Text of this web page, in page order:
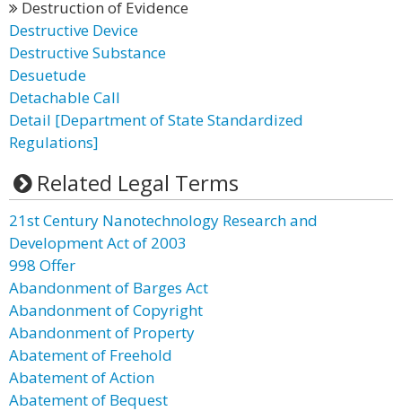
Destruction of Evidence
Destructive Device
Destructive Substance
Desuetude
Detachable Call
Detail [Department of State Standardized
Regulations]
Related Legal Terms
21st Century Nanotechnology Research and
Development Act of 2003
998 Offer
Abandonment of Barges Act
Abandonment of Copyright
Abandonment of Property
Abatement of Freehold
Abatement of Action
Abatement of Bequest